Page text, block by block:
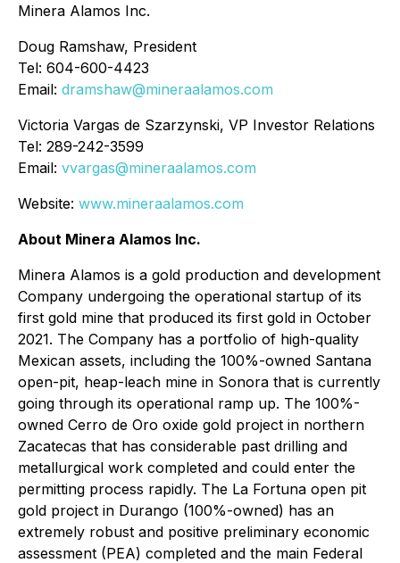
Minera Alamos Inc.
Doug Ramshaw, President
Tel: 604-600-4423
Email: dramshaw@mineraalamos.com
Victoria Vargas de Szarzynski, VP Investor Relations
Tel: 289-242-3599
Email: vvargas@mineraalamos.com
Website: www.mineraalamos.com
About Minera Alamos Inc.
Minera Alamos is a gold production and development
Company undergoing the operational startup of its
first gold mine that produced its first gold in October
2021. The Company has a portfolio of high-quality
Mexican assets, including the 100%-owned Santana
open-pit, heap-leach mine in Sonora that is currently
going through its operational ramp up. The 100%-
owned Cerro de Oro oxide gold project in northern
Zacatecas that has considerable past drilling and
metallurgical work completed and could enter the
permitting process rapidly. The La Fortuna open pit
gold project in Durango (100%-owned) has an
extremely robust and positive preliminary economic
assessment (PEA) completed and the main Federal